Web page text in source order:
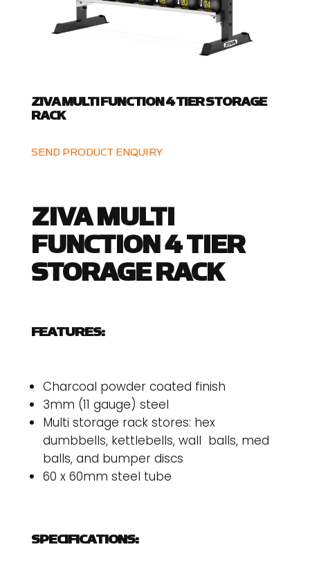
ZIVA MULTI FUNCTION 4 TIER STORAGE
RACK
SEND PRODUCT ENQUIRY
ZIVA MULTI
FUNCTION 4 TIER
STORAGE RACK
FEATURES:
Charcoal powder coated finish
3mm (11 gauge) steel
Multi storage rack stores: hex
dumbbells, kettlebells, wall balls, med
balls, and bumper discs
60 x 60mm steel tube
SPECIFICATIONS: